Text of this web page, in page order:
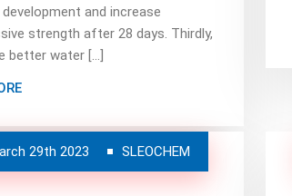
and increase
strength after 28 days. Thirdly,
better water […]
29th 2023 SLEOCHEM